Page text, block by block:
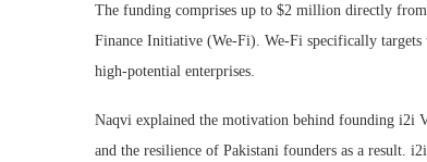
The funding comprises up to $2 million directly
Finance Initiative (We-Fi). We-Fi specifically targets
high-potential enterprises.
Naqvi explained the motivation behind founding i2i
and the resilience of Pakistani founders as a result.